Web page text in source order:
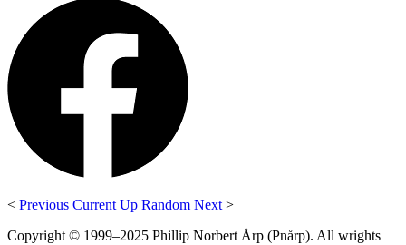
< Previous Current Up Random Next >
Copyright © 1999–2025 Phillip Norbert Årp (Pnårp). All wrights